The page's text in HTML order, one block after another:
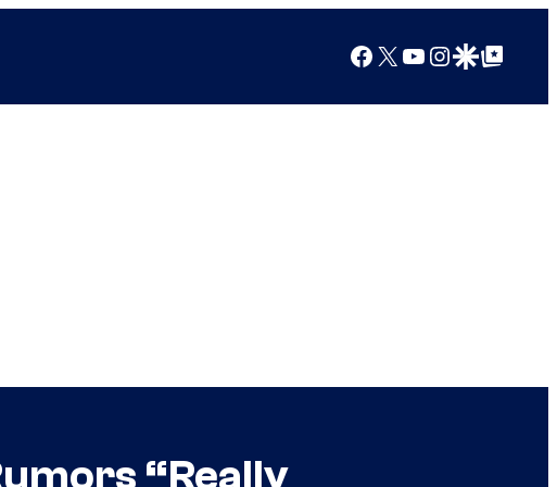
Facebook
X YouTube
Instagram
Google Discover
Google Top Posts
“Really